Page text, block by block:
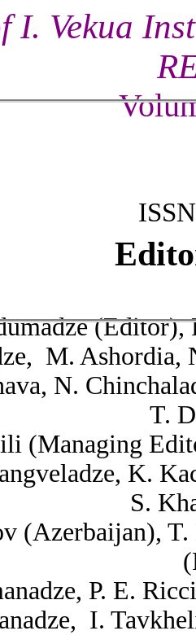
I. Vekua
M. Ashordia,
N.
T.
(Managing
K.
S.
(Azerbaijan),
P. E.
I.